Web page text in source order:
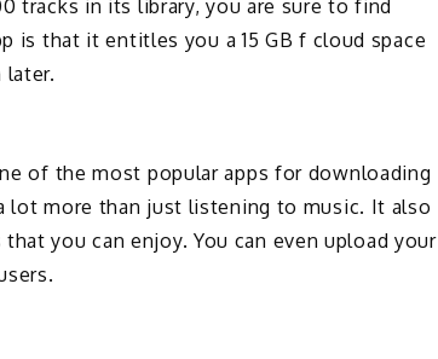
tracks in its library, you are sure to find
is that it entitles you a 15 GB f cloud space
later.
of the most popular apps for downloading
lot more than just listening to music. It also
you can enjoy. You can even upload your